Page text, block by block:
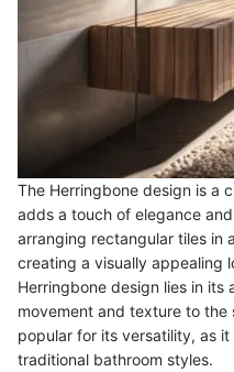
The Herringbone design is a
adds a touch of elegance
arranging rectangular tiles in
creating a visually appealing
Herringbone design lies in its
movement and texture to the
popular for its versatility, as
traditional bathroom styles.